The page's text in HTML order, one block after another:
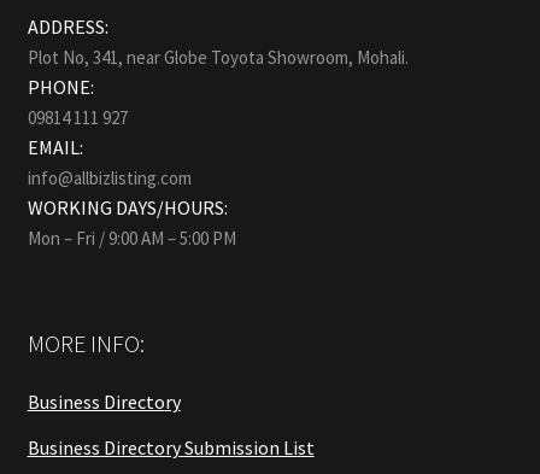
ADDRESS:
Plot No, 341, near Globe Toyota Showroom, Mohali.
PHONE:
09814 111 927
EMAIL:
info@allbizlisting.com
WORKING DAYS/HOURS:
Mon – Fri / 9:00 AM – 5:00 PM
MORE INFO:
Business Directory
Business Directory Submission List